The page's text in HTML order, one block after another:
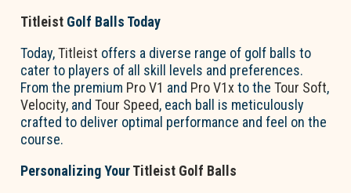
Titleist Golf Balls Today
Today,Titleist offers a diverse range of golf balls to
cater to players of all skill levels and preferences.
From the premium Pro V1 and Pro V1x to theTour Soft,
Velocity, andTour Speed, each ball is meticulously
crafted to deliver optimal performance and feel on the
course.
Personalizing YourTitleist Golf Balls